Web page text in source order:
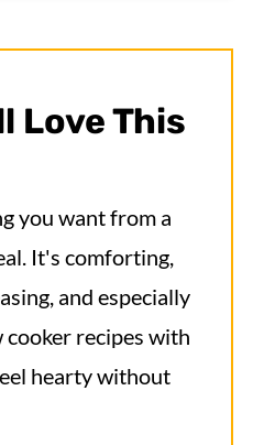
Pasta in the
Crock Pot
Pasta
Love This
you want from a
It's comforting,
and especially
recipes with
hearty without